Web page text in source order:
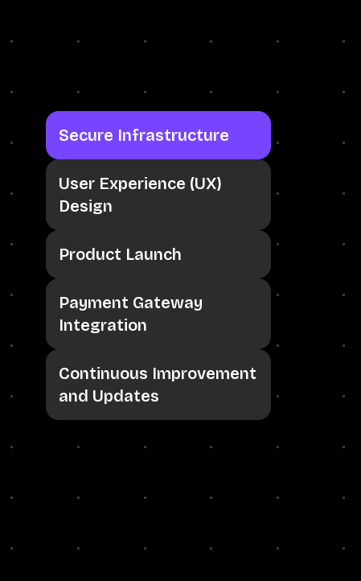
Secure Infrastructure
User Experience (UX)
Design
Product Launch
Payment Gateway
Integration
Continuous Improvement
and Updates